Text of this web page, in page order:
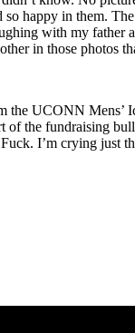
happy in them.
with my
in those photos
the UCONN
of the fundraising
I’m crying just